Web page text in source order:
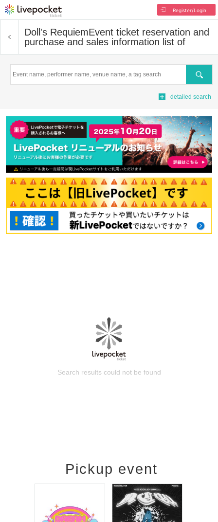
Register/Login
Doll's RequiemEvent ticket reservation and
purchase and sales information list of
Search
detailed search
Search results could not be found
Pickup event